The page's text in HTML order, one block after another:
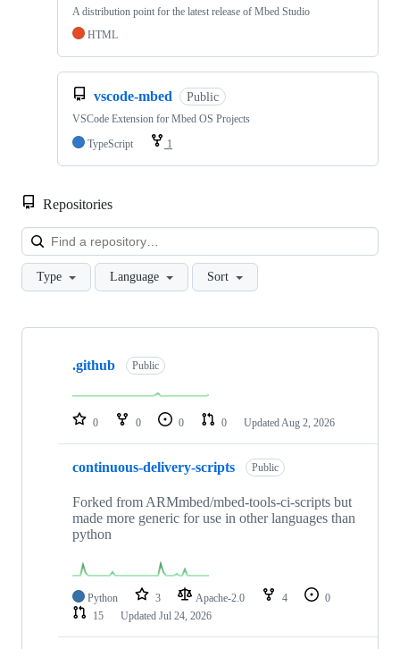
A distribution point for the latest release of Mbed Studio
HTML
vscode-mbed Public
VSCode Extension for Mbed OS Projects
TypeScript
1
Repositories
Type Language Sort
Showing
repositories
.github Public
0 0 0 0 Updated Aug 2, 2026
continuous-delivery-scripts Public
Forked from ARMmbed/mbed-tools-ci-scripts but
made more generic for use in other languages than
python
Python 3 Apache-2.0 4
0
15
Updated Jul 24, 2026